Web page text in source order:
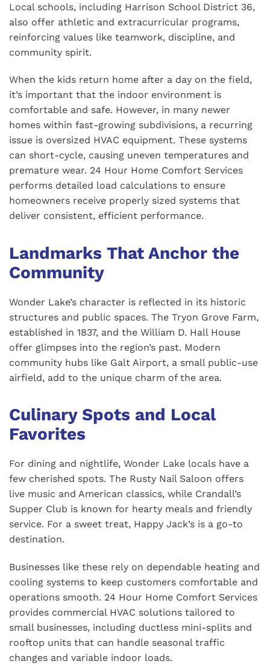
Local schools, including Harrison School District 36,
also offer athletic and extracurricular programs,
reinforcing values like teamwork, discipline, and
community spirit.
When the kids return home after a day on the field,
it’s important that the indoor environment is
comfortable and safe. However, in many newer
homes within fast-growing subdivisions, a recurring
issue is oversized HVAC equipment. These systems
can short-cycle, causing uneven temperatures and
premature wear. 24 Hour Home Comfort Services
performs detailed load calculations to ensure
homeowners receive properly sized systems that
deliver consistent, efficient performance.
Landmarks That Anchor the
Community
Wonder Lake’s character is reflected in its historic
structures and public spaces. The Tryon Grove Farm,
established in 1837, and the William D. Hall House
offer glimpses into the region’s past. Modern
community hubs like Galt Airport, a small public-use
airfield, add to the unique charm of the area.
Culinary Spots and Local
Favorites
For dining and nightlife, Wonder Lake locals have a
few cherished spots. The Rusty Nail Saloon offers
live music and American classics, while Crandall’s
Supper Club is known for hearty meals and friendly
service. For a sweet treat, Happy Jack’s is a go-to
destination.
Businesses like these rely on dependable heating and
cooling systems to keep customers comfortable and
operations smooth. 24 Hour Home Comfort Services
provides commercial HVAC solutions tailored to
small businesses, including ductless mini-splits and
rooftop units that can handle seasonal traffic
changes and variable indoor loads.